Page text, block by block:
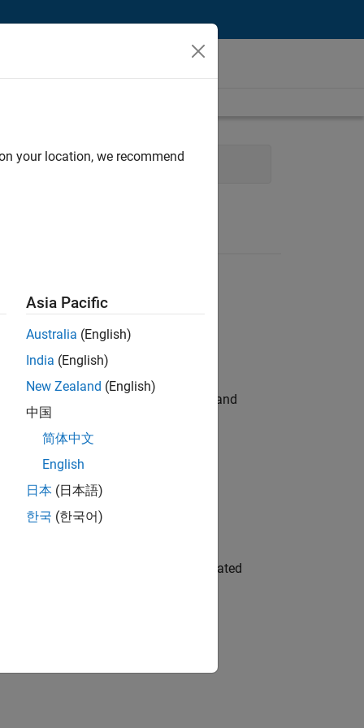
Quality Engineering
hands-on testing the Model Advisor and
automation, test core
team to design and develop automated
your location, we recommend
Asia Pacific
Australia (English)
India (English)
New Zealand (English)
中国
简体中文
English
日本 (日本語)
한국 (한국어)